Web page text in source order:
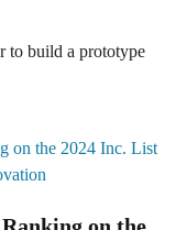
to build a prototype